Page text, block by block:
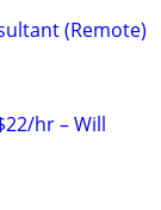
(Remote)
hr – Will